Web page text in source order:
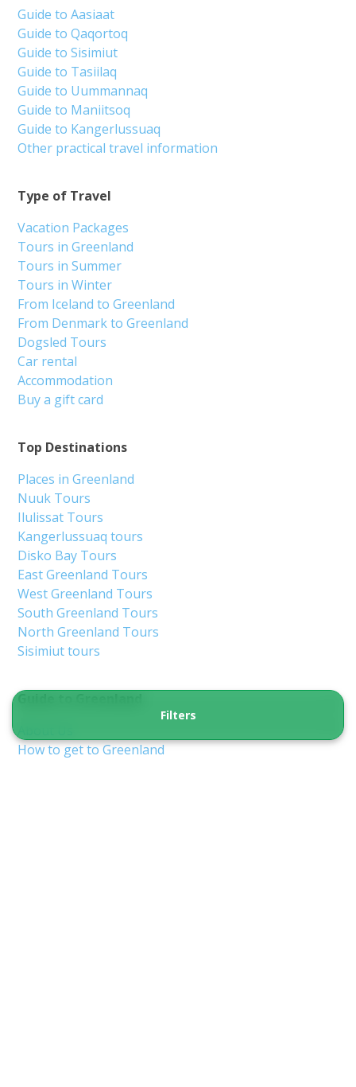
Filters
Guide to Greenland
How to get to Greenland
Top Destinations
Places in Greenland
Nuuk Tours
Ilulissat Tours
Kangerlussuaq tours
Disko Bay Tours
East Greenland Tours
West Greenland Tours
South Greenland Tours
North Greenland Tours
Sisimiut tours
Type of Travel
Vacation Packages
Tours in Greenland
Tours in Summer
Tours in Winter
From Iceland to Greenland
From Denmark to Greenland
Dogsled Tours
Car rental
Accommodation
Buy a gift card
Guide to Aasiaat
Guide to Qaqortoq
Guide to Sisimiut
Guide to Tasiilaq
Guide to Uummannaq
Guide to Maniitsoq
Guide to Kangerlussuaq
Other practical travel information